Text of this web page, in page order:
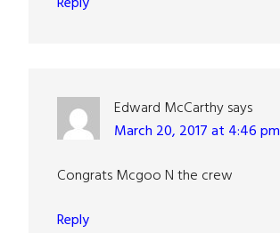
Edward McCarthysays
March 20, 2017 at 4:46 pm
Congrats Mcgoo N the crew
Reply